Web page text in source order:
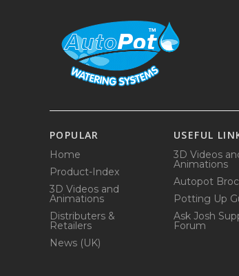
POPULAR
Home
Product-Index
3D Videos and
Animations
Distributers &
Retailers
News (UK)
USEFUL
3D Videos
Animations
Autopot
Potting Up
Ask Josh
Forum